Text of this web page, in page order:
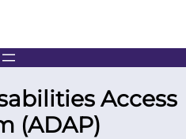
Access
(ADAP)